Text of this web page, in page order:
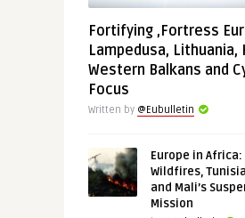
Fortifying ‚Fortress
Lampedusa, Lithuania,
Western Balkans and
Focus
Written by @Eubulletin
Europe in Africa:
Wildfires,
and Mali’s
Mission